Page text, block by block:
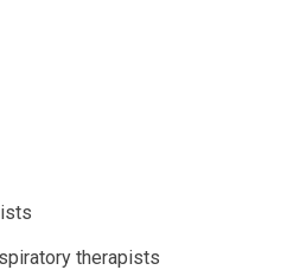
therapists